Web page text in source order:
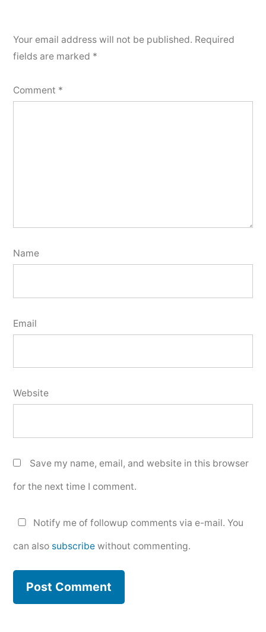
Your email address will not be published. Required
fields are marked *
Comment *
Name
Email
Website
Save my name, email, and website in this browser
for the next time I comment.
Notify me of followup comments via e-mail. You
can also subscribe without commenting.